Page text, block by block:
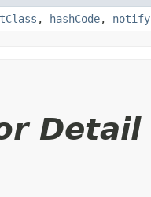
, hashCode, notify
Detail